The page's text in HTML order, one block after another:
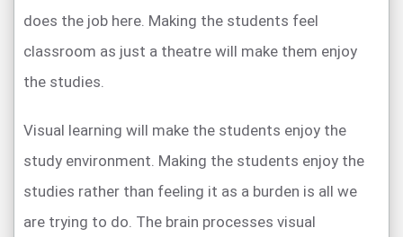
does the job here. Making the students feel
classroom as just a theatre will make them enjoy
the studies.
Visual learning will make the students enjoy the
study environment. Making the students enjoy the
studies rather than feeling it as a burden is all we
are trying to do. The brain processes visual